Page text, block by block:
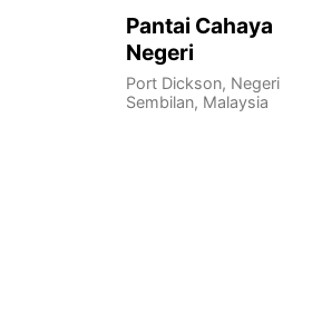
Pantai Cahaya
Negeri
Port Dickson, Negeri
Sembilan, Malaysia